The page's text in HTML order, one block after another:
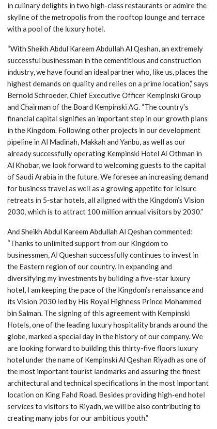
in culinary delights in two high-class restaurants or admire the
skyline of the metropolis from the rooftop lounge and terrace
with a pool of the luxury hotel.
“With Sheikh Abdul Kareem Abdullah Al Qeshan, an extremely
successful businessman in the cementitious and construction
industry, we have found an ideal partner who, like us, places the
highest demands on quality and relies on a prime location,” says
Bernold Schroeder, Chief Executive Officer Kempinski Group
and Chairman of the Board Kempinski AG. “The country’s
financial capital signifies an important step in our growth plans
in the Kingdom. Following other projects in our development
pipeline in Al Madinah, Makkah and Yanbu, as well as our
already successfully operating Kempinski Hotel Al Othman in
Al Khobar, we look forward to welcoming guests to the capital
of Saudi Arabia in the future. We foresee an increasing demand
for business travel as well as a growing appetite for leisure
retreats in 5-star hotels, all aligned with the Kingdom’s Vision
2030, which is to attract 100 million annual visitors by 2030.”
And Sheikh Abdul Kareem Abdullah Al Qeshan commented:
“Thanks to unlimited support from our Kingdom to
businessmen, Al Queshan successfully continues to invest in
the Eastern region of our country. In expanding and
diversifying my investments by building a five-star luxury
hotel, I am keeping the pace of the Kingdom’s renaissance and
its Vision 2030 led by His Royal Highness Prince Mohammed
bin Salman. The signing of this agreement with Kempinski
Hotels, one of the leading luxury hospitality brands around the
globe, marked a special day in the history of our company. We
are looking forward to building this thirty-five floors luxury
hotel under the name of Kempinski Al Qeshan Riyadh as one of
the most important tourist landmarks and assuring the finest
architectural and technical specifications in the most important
location on King Fahd Road. Besides providing high-end hotel
services to visitors to Riyadh, we will be also contributing to
creating many jobs for our ambitious youth.”